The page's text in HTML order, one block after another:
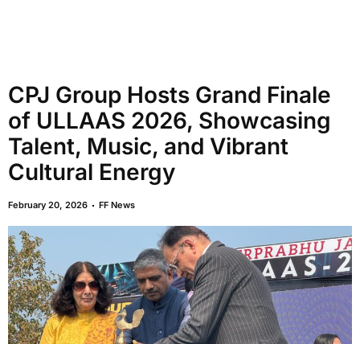
CPJ Group Hosts Grand Finale
of ULLAAS 2026, Showcasing
Talent, Music, and Vibrant
Cultural Energy
February 20, 2026 FF News